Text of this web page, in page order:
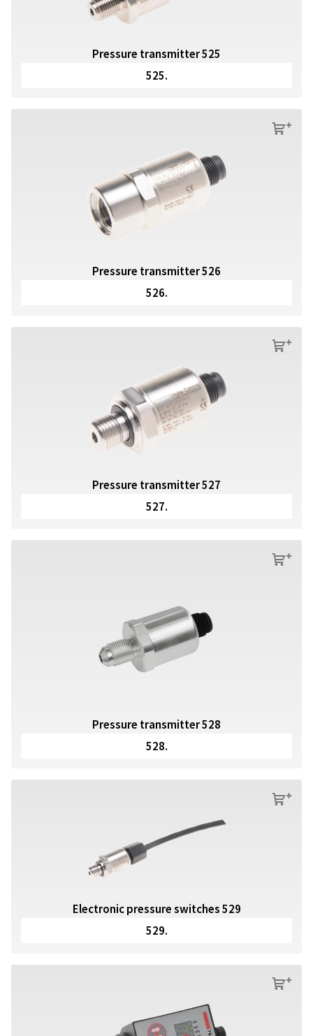
Pressure transmitter 525
525.
s
Pressure transmitter 526
526.
s
Pressure transmitter 527
527.
s
Pressure transmitter 528
528.
s
Electronic pressure switches 529
529.
s